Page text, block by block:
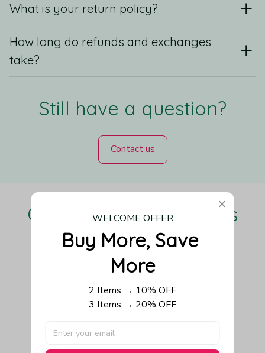
What is your return policy?
How long do refunds and exchanges
take?
Still have a question?
Contact us
Our Customers Love Us
Be the first to write a review
Write a review
WELCOME OFFER
Buy More, Save
More
2 Items → 10% OFF
3 Items → 20% OFF